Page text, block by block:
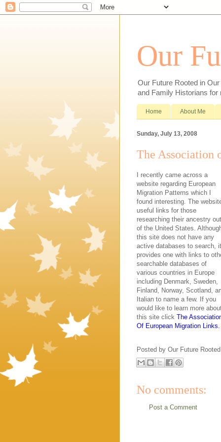
Our
Our Future Rooted in
and Family Historians for
Home About Me
Sunday, July 13, 2008
The Association
I recently came across a
website regarding European
Migration Patterns which I
found interesting. The
useful links for those
researching their ancestry out
of the United States.
this site does not have any
active databases to search, it
provides one with links to
searchable databases of
various countries in Europe
including Denmark, Sweden,
Finland, Norway, Scotland,
Italian to name a few. If you
would like to learn more
this site click The
Of European Migration Links.
Posted by Our Future
No comments:
Post a Comment